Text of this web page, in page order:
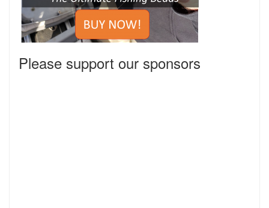
Please support our sponsors